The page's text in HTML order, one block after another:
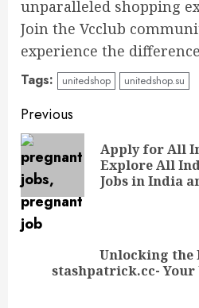
unparalleled shopping
Join the Vcclub
experience the
Tags: unitedshop unitedshop.su
Continue
Reading
Previous
Apply for All
Explore All
Jobs in India
Next
Unlocking the
stashpatrick.cc-